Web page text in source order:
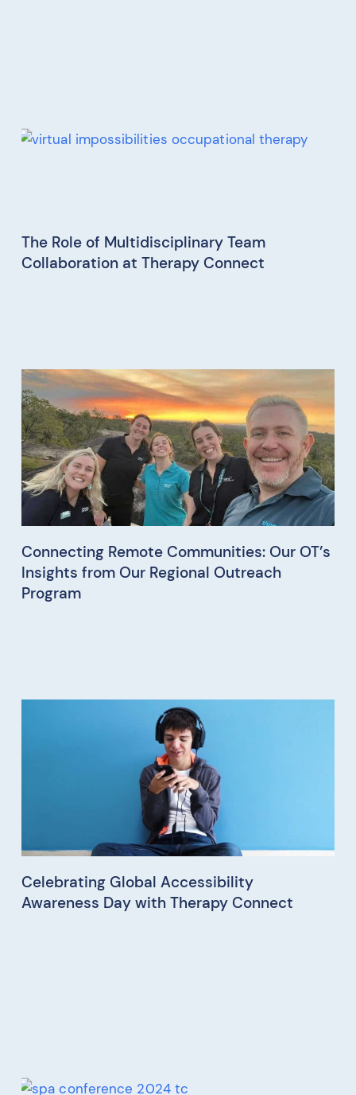
The Role of Multidisciplinary Team
Collaboration at Therapy Connect
Connecting Remote Communities: Our OT’s
Insights from Our Regional Outreach
Program
Celebrating Global Accessibility
Awareness Day with Therapy Connect